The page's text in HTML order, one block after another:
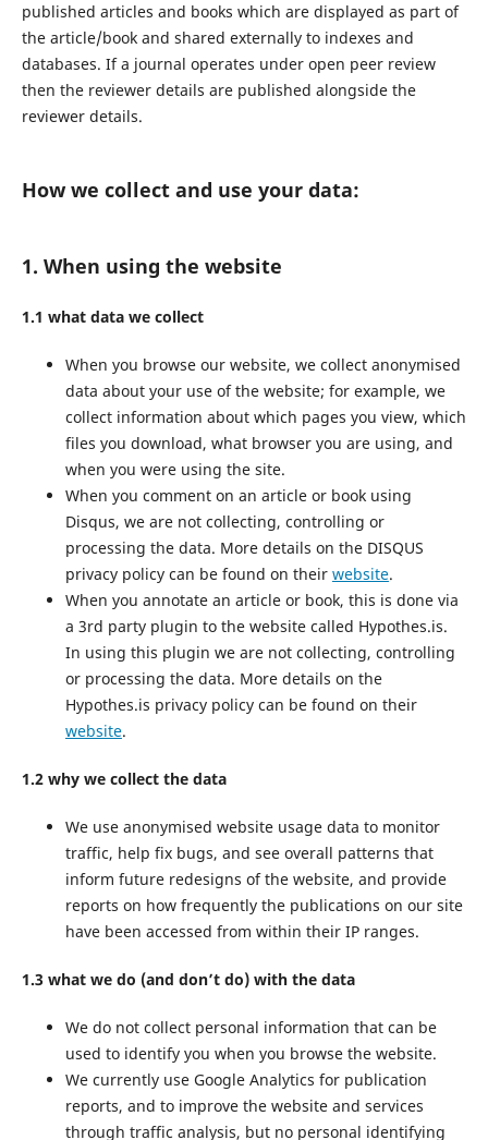
published articles and books which are displayed as part of
the article/book and shared externally to indexes and
databases. If a journal operates under open peer review
then the reviewer details are published alongside the
reviewer details.
How we collect and use your data:
1. When using the website
1.1 what data we collect
When you browse our website, we collect anonymised
data about your use of the website; for example, we
collect information about which pages you view, which
files you download, what browser you are using, and
when you were using the site.
When you comment on an article or book using
Disqus, we are not collecting, controlling or
processing the data. More details on the DISQUS
privacy policy can be found on their website.
When you annotate an article or book, this is done via
a 3rd party plugin to the website called Hypothes.is.
In using this plugin we are not collecting, controlling
or processing the data. More details on the
Hypothes.is privacy policy can be found on their
website.
1.2 why we collect the data
We use anonymised website usage data to monitor
traffic, help fix bugs, and see overall patterns that
inform future redesigns of the website, and provide
reports on how frequently the publications on our site
have been accessed from within their IP ranges.
1.3 what we do (and don’t do) with the data
We do not collect personal information that can be
used to identify you when you browse the website.
We currently use Google Analytics for publication
reports, and to improve the website and services
through traffic analysis, but no personal identifying